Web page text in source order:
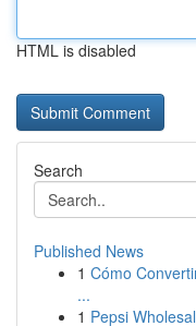
HTML is disabled
Search
Published News
1 Cómo
...
1 Pepsi